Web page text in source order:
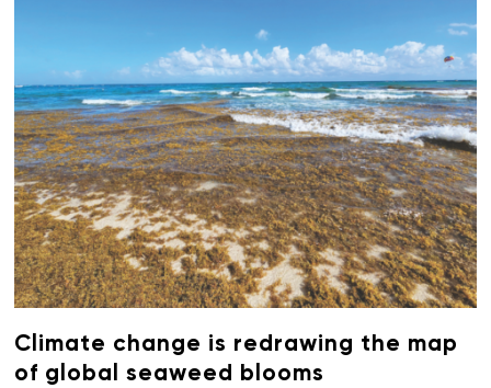
Climate change is redrawing the map
of global seaweed blooms